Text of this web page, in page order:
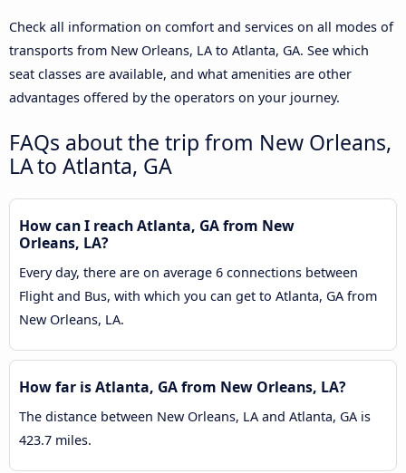
Check all information on comfort and services on all modes of
transports from New Orleans, LA to Atlanta, GA. See which
seat classes are available, and what amenities are other
advantages offered by the operators on your journey.
FAQs about the trip from New Orleans,
LA to Atlanta, GA
How can I reach Atlanta, GA from New
Orleans, LA?
Every day, there are on average 6 connections between
Flight and Bus, with which you can get to Atlanta, GA from
New Orleans, LA.
How far is Atlanta, GA from New Orleans, LA?
The distance between New Orleans, LA and Atlanta, GA is
423.7 miles.